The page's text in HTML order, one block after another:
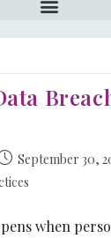
September 30,
when